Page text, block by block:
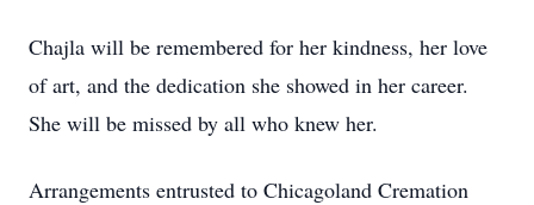
Chajla will be remembered for her kindness, her love
of art, and the dedication she showed in her career.
She will be missed by all who knew her.
Arrangements entrusted to Chicagoland Cremation